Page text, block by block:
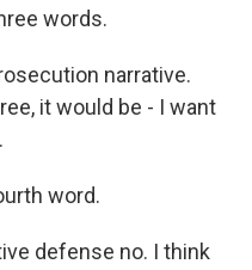
words.
narrative.
it would be - I want
word.
defense no. I think